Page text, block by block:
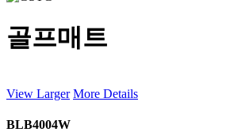
골프매트
View Larger More Details
BLB4004W